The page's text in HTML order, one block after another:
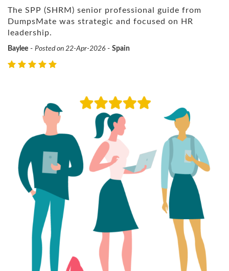
The SPP (SHRM) senior professional guide from
DumpsMate was strategic and focused on HR
leadership.
Baylee - Posted on 22-Apr-2026 - Spain